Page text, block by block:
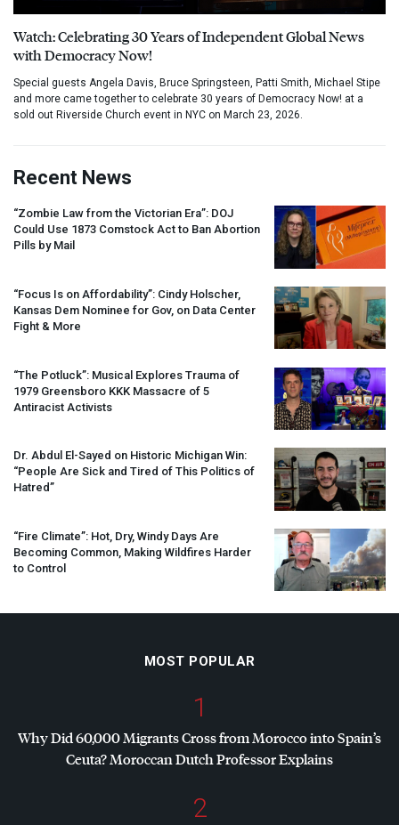
Watch: Celebrating 30 Years of Independent Global News
with Democracy Now!
Special guests Angela Davis, Bruce Springsteen, Patti Smith, Michael Stipe
and more came together to celebrate 30 years of Democracy Now! at a
sold out Riverside Church event in NYC on March 23, 2026.
Recent News
“Zombie Law from the Victorian Era”: DOJ
Could Use 1873 Comstock Act to Ban Abortion
Pills by Mail
“Focus Is on Affordability”: Cindy Holscher,
Kansas Dem Nominee for Gov, on Data Center
Fight & More
“The Potluck”: Musical Explores Trauma of
1979 Greensboro KKK Massacre of 5
Antiracist Activists
Dr. Abdul El-Sayed on Historic Michigan Win:
“People Are Sick and Tired of This Politics of
Hatred”
“Fire Climate”: Hot, Dry, Windy Days Are
Becoming Common, Making Wildfires Harder
to Control
MOST POPULAR
1
Why Did 60,000 Migrants Cross from Morocco into Spain’s
Ceuta? Moroccan Dutch Professor Explains
2